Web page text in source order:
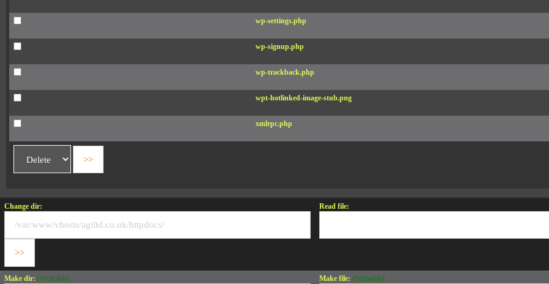
wp-settings.php
wp-signup.php
wp-trackback.php
wpt-hotlinked-image-stub.png
xmlrpc.php
Change dir: Read file:
Make dir: (Writeable) Make file: (Writeable)